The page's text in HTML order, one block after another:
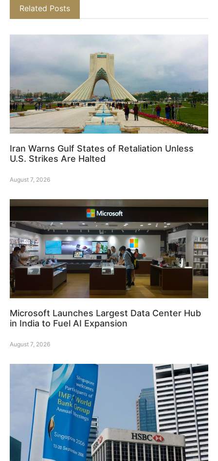
Related Posts
Iran Warns Gulf States of Retaliation Unless
U.S. Strikes Are Halted
August 7, 2026
Microsoft Launches Largest Data Center Hub
in India to Fuel AI Expansion
August 7, 2026